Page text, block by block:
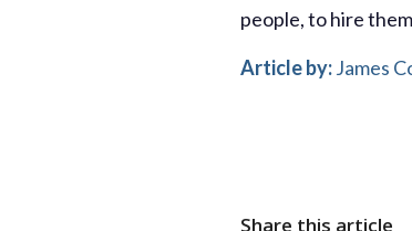
people, to hire them
Article by:James
Share this article